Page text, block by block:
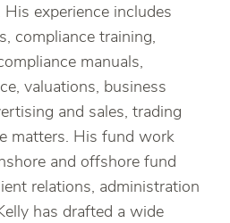
experience includes
compliance training,
manuals,
valuations, business
and sales, trading
matters. His fund work
and offshore fund
relations, administration
has drafted a wide